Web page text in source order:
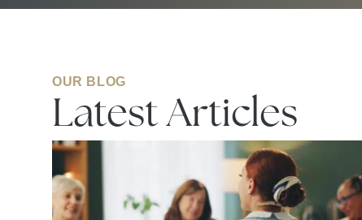
OUR BLOG
Latest Articles